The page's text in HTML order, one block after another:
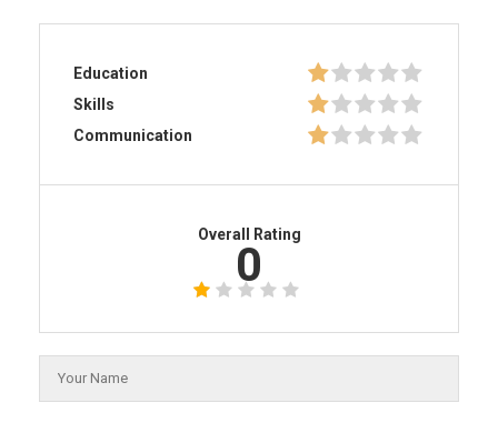
Education
Skills
Communication
Overall Rating
0